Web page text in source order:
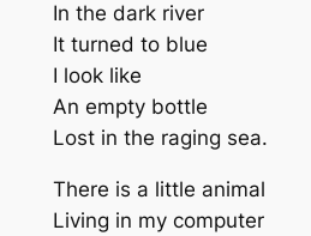
In the dark river
It turned to blue
I look like
An empty bottle
Lost in the raging sea.
There is a little animal
Living in my computer